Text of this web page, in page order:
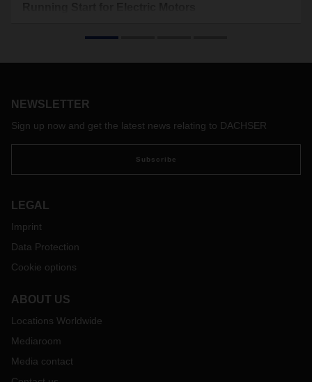
hours, DACHSER assumed responsibility for the warehouse
standards.
NEWSLETTER
Sign up now and get the latest news relating to DACHSER
Subscribe
LEGAL
Imprint
Data Protection
Cookie options
ABOUT US
Locations Worldwide
Mediaroom
Media contact